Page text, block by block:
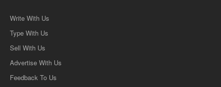
Write With Us
Type With Us
Sell With Us
Advertise With Us
Feedback To Us